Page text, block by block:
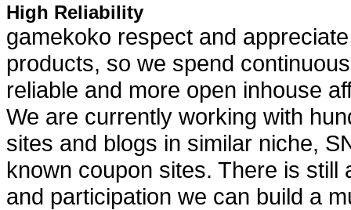
High Reliability
gamekoko respect and
products, so we spend
reliable and more open inhouse
We are currently working with
sites and blogs in similar niche,
known coupon sites. There is
and participation we can build a